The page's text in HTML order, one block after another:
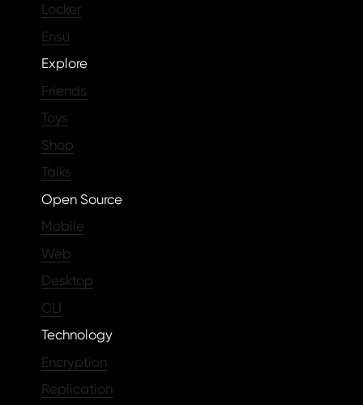
Locker
Ensu
Explore
Friends
Toys
Shop
Talks
Open Source
Mobile
Web
Desktop
CLI
Technology
Encryption
Replication